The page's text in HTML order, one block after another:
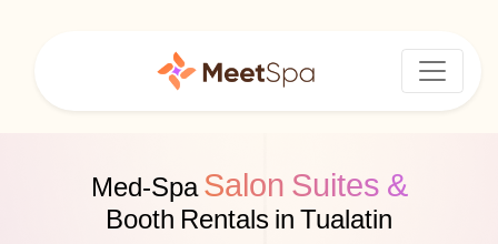
Med-SpaSalon Suites &
Booth Rentals in Tualatin